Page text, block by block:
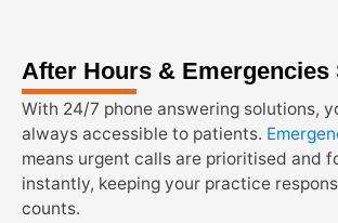
After Hours & Emergencies
With 24/7 phone answering solutions,
always accessible to patients.
means urgent calls are prioritised and
instantly, keeping your practice
counts.